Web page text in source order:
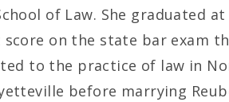
of Law. She graduated
on the state bar exam
to the practice of law in
before marrying